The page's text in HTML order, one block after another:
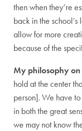
then when they’re
back in the
allow for more
because of the
My philosophy
hold at the center
person]. We have
in both the great
we may not know